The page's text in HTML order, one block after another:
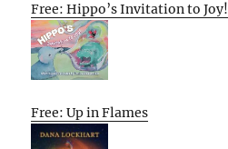
Free: Hippo’s Invitation to Joy!
Free: Up in Flames